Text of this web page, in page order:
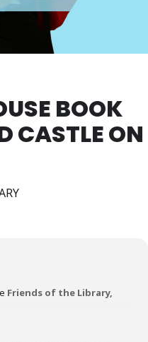
BOOK
CASTLE ON
Friends of the Library,